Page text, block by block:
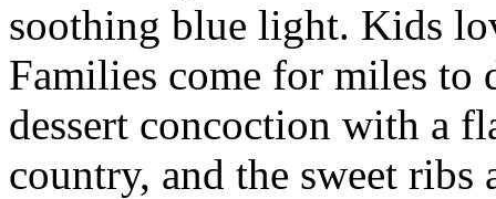
soothing blue light. Kids
Families come for miles to
dessert concoction with a
country, and the sweet